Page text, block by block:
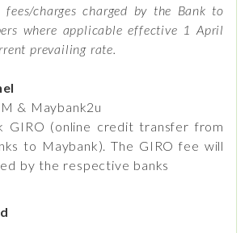
charges charged by the Bank to
where applicable effective 1 April
prevailing rate.
& Maybank2u
GIRO (online credit transfer from
to Maybank). The GIRO fee will
by the respective banks